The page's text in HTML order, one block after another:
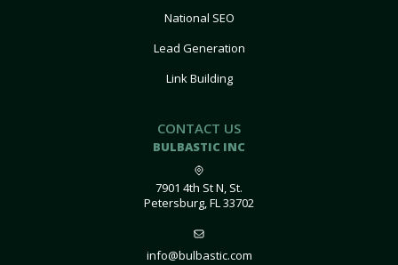
National SEO
Lead Generation
Link Building
CONTACT US
BULBASTIC INC
7901 4th St N, St.
Petersburg, FL 33702
info@bulbastic.com